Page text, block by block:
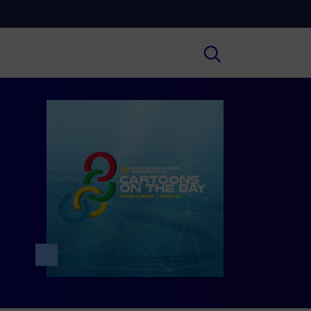
schools, universities,
and adult education.